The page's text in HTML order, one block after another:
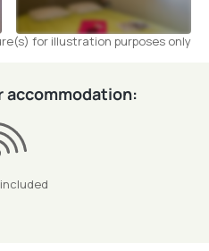
for illustration purposes only
accommodation:
included